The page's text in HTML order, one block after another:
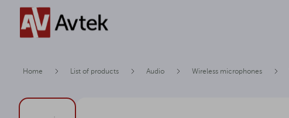
Home List of products Audio Wireless microphones